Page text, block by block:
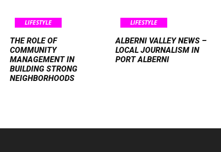
LIFESTYLE
THE ROLE OF
COMMUNITY
MANAGEMENT IN
BUILDING STRONG
NEIGHBORHOODS
LIFESTYLE
ALBERNI VALLEY NEWS –
LOCAL JOURNALISM IN
PORT ALBERNI